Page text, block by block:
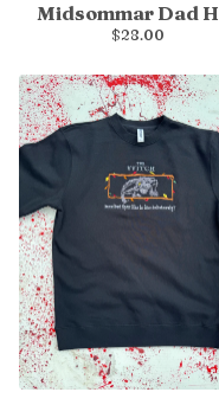
Midsommar Dad
$28.00